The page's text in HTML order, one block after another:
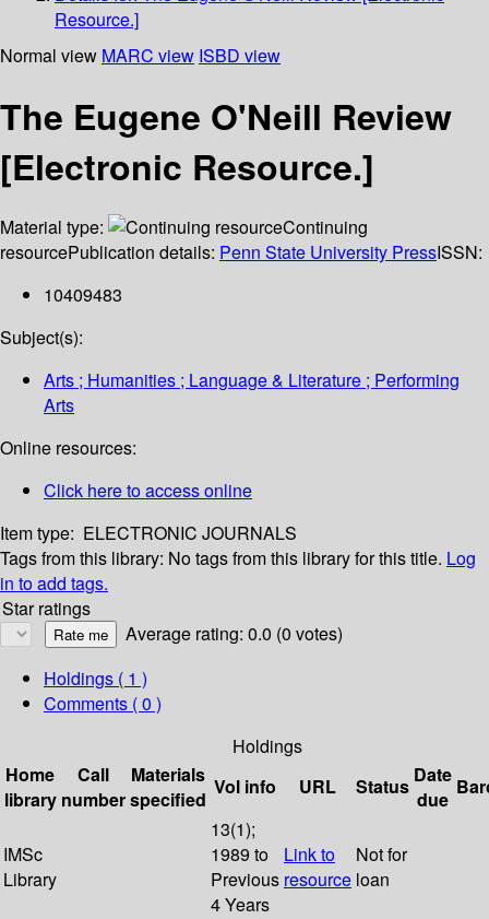
Resource.]
Normal view MARC view ISBD view
The Eugene O'Neill Review
[Electronic Resource.]
Material type:
Continuing
resourcePublication details: Penn State University PressISSN:
10409483
Subject(s):
Arts ; Humanities ; Language & Literature ; Performing
Arts
Online resources:
Click here to access online
Item type: ELECTRONIC JOURNALS
Tags from this library: No tags from this library for this title. Log
in to add tags.
Star ratings
Average rating: 0.0 (0 votes)
Holdings ( 1 )
Comments ( 0 )
Holdings
Home
library
Call
number
Materials
specified
Vol info URL Status Date
due
IMSc
Library
13(1);
1989 to
Previous
4 Years
Link to
resource
Not for
loan